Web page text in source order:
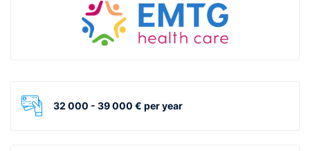
32 000 - 39 000 € per year